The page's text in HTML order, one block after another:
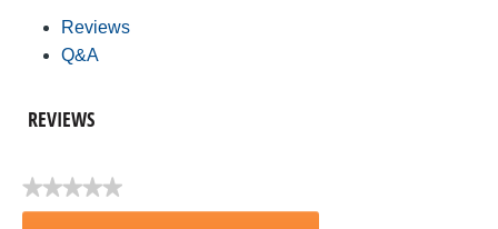
Reviews
Q&A
REVIEWS
★★★★★
No